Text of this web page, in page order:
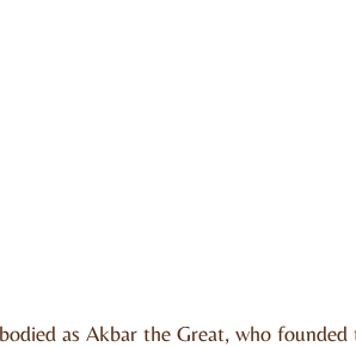
as Akbar the Great, who